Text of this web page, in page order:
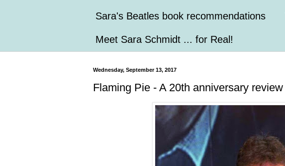
Sara's Beatles book recommendations
Meet Sara Schmidt ... for Real!
Wednesday, September 13, 2017
Flaming Pie - A 20th anniversary review